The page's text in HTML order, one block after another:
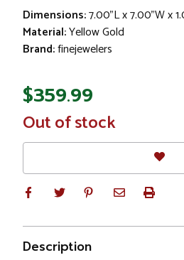
Dimensions:7.00"L x 7.00"W x
Material:Yellow Gold
Brand:finejewelers
$359.99
In
Stock
Out of stock
Description